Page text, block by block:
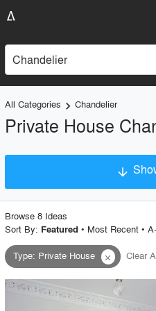
Chandelier
All Categories keyboard_arrow_right Chandelier
Private House
arrow_downward
Project Type
Material
Browse 8 Ideas
Sort By: Featured • Most Recent•
Type: Private House close Clear